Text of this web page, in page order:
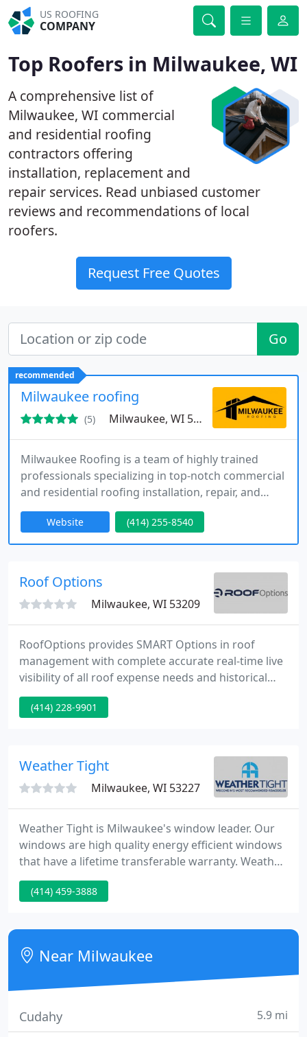
US ROOFING
COMPANY
Top Roofers in Milwaukee, WI
A comprehensive list of
Milwaukee, WI commercial
and residential roofing
contractors offering
installation, replacement and
repair services. Read unbiased customer
reviews and recommendations of local
roofers.
Request Free Quotes
Go
recommended
Milwaukee roofing
(5) Milwaukee, WI 53218
Milwaukee Roofing is a team of highly trained
professionals specializing in top-notch commercial
and residential roofing installation, repair, and
maintenance. Our comprehensive range of
services includes addressing issues such as
missing shingles, roofing leaks, and chimney
roofing needs.
Website (414) 255-8540
Roof Options
Milwaukee, WI 53209
RoofOptions provides SMART Options in roof
management with complete accurate real-time live
visibility of all roof expense needs and historical
spending. Through our exclusive roof management
program, RoofOptions helps facility managers and
efficiency for your business. Quick response and
excellent communication
(414) 228-9901
Weather Tight
Milwaukee, WI 53227
Weather Tight is Milwaukee's window leader. Our
windows are high quality energy efficient windows
that have a lifetime transferable warranty. Weather
Tight offers high quality durable thermal vinyl
siding that will reduce noise and energy bills. We
elegant Restorations Sliding Patio Doors have the
look and feel of a classic door and the safety and
security
(414) 459-3888
Near Milwaukee
Cudahy 5.9 mi